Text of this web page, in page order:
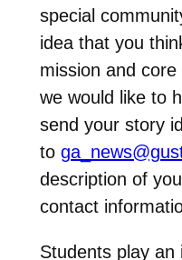
special
idea that you
mission and
we would like to
send your story
to
description of
contact
Students play an